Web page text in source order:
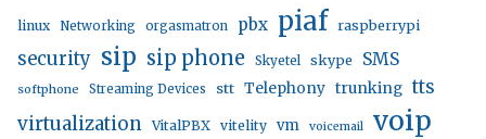
linux Networking orgasmatron pbx piaf raspberrypi
security sip sip phone Skyetel skype SMS
softphone Streaming Devices stt Telephony trunking tts
virtualization VitalPBX vitelity vm voicemail voip